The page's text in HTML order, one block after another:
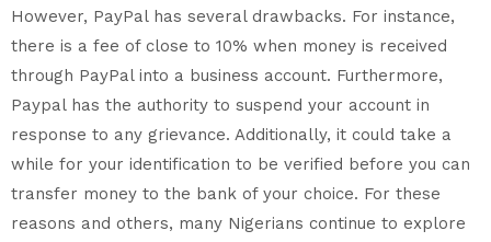
However, PayPal has several drawbacks. For instance,
there is a fee of close to 10% when money is received
through PayPal into a business account. Furthermore,
Paypal has the authority to suspend your account in
response to any grievance. Additionally, it could take a
while for your identification to be verified before you can
transfer money to the bank of your choice. For these
reasons and others, many Nigerians continue to explore